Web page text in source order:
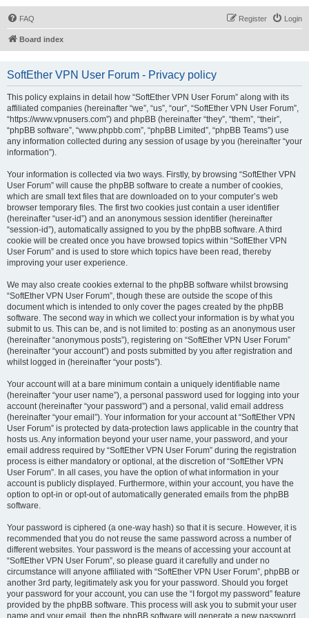
FAQ Login
Register
Board index
SoftEther VPN User Forum - Privacy policy
This policy explains in detail how “SoftEther VPN User Forum” along with its
affiliated companies (hereinafter “we”, “us”, “our”, “SoftEther VPN User Forum”,
“https://www.vpnusers.com”) and phpBB (hereinafter “they”, “them”, “their”,
“phpBB software”, “www.phpbb.com”, “phpBB Limited”, “phpBB Teams”) use
any information collected during any session of usage by you (hereinafter “your
information”).
Your information is collected via two ways. Firstly, by browsing “SoftEther VPN
User Forum” will cause the phpBB software to create a number of cookies,
which are small text files that are downloaded on to your computer’s web
browser temporary files. The first two cookies just contain a user identifier
(hereinafter “user-id”) and an anonymous session identifier (hereinafter
“session-id”), automatically assigned to you by the phpBB software. A third
cookie will be created once you have browsed topics within “SoftEther VPN
User Forum” and is used to store which topics have been read, thereby
improving your user experience.
We may also create cookies external to the phpBB software whilst browsing
“SoftEther VPN User Forum”, though these are outside the scope of this
document which is intended to only cover the pages created by the phpBB
software. The second way in which we collect your information is by what you
submit to us. This can be, and is not limited to: posting as an anonymous user
(hereinafter “anonymous posts”), registering on “SoftEther VPN User Forum”
(hereinafter “your account”) and posts submitted by you after registration and
whilst logged in (hereinafter “your posts”).
Your account will at a bare minimum contain a uniquely identifiable name
(hereinafter “your user name”), a personal password used for logging into your
account (hereinafter “your password”) and a personal, valid email address
(hereinafter “your email”). Your information for your account at “SoftEther VPN
User Forum” is protected by data-protection laws applicable in the country that
hosts us. Any information beyond your user name, your password, and your
email address required by “SoftEther VPN User Forum” during the registration
process is either mandatory or optional, at the discretion of “SoftEther VPN
User Forum”. In all cases, you have the option of what information in your
account is publicly displayed. Furthermore, within your account, you have the
option to opt-in or opt-out of automatically generated emails from the phpBB
software.
Your password is ciphered (a one-way hash) so that it is secure. However, it is
recommended that you do not reuse the same password across a number of
different websites. Your password is the means of accessing your account at
“SoftEther VPN User Forum”, so please guard it carefully and under no
circumstance will anyone affiliated with “SoftEther VPN User Forum”, phpBB or
another 3rd party, legitimately ask you for your password. Should you forget
your password for your account, you can use the “I forgot my password” feature
provided by the phpBB software. This process will ask you to submit your user
name and your email, then the phpBB software will generate a new password